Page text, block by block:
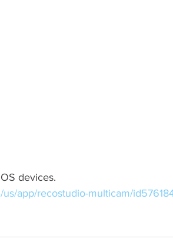
devices.
us/app/recostudio-multicam/